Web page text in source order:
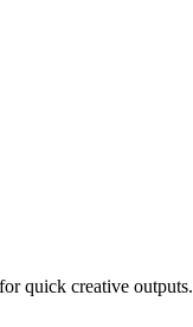
quick creative outputs.